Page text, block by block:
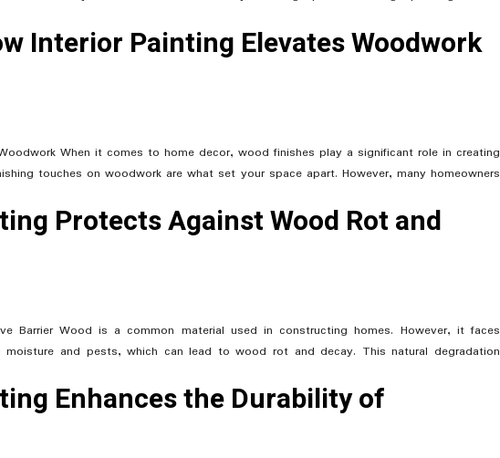
Interior Painting Elevates Woodwork
When it comes to home decor, wood finishes play a significant role in creating
touches on woodwork are what set your space apart. However, many homeowners
Protects Against Wood Rot and
Barrier Wood is a common material used in constructing homes. However, it faces
moisture and pests, which can lead to wood rot and decay. This natural degradation
Enhances the Durability of